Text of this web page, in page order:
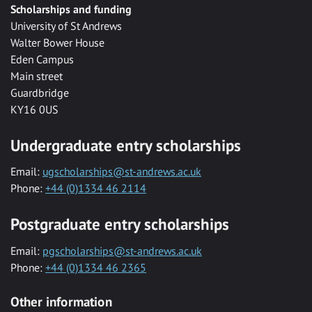
Scholarships and funding
University of St Andrews
Walter Bower House
Eden Campus
Main street
Guardbridge
KY16 0US
Undergraduate entry scholarships
Email: ugscholarships@st-andrews.ac.uk
Phone: +44 (0)1334 46 2114
Postgraduate entry scholarships
Email: pgscholarships@st-andrews.ac.uk
Phone: +44 (0)1334 46 2365
Other information